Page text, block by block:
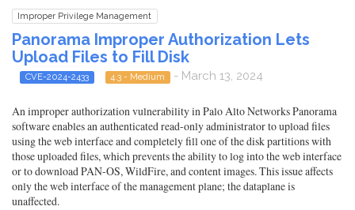
Improper Privilege Management
Panorama Improper Authorization Lets
Upload Files to Fill Disk
CVE-2024-2433 4.3 - Medium - March 13, 2024
An improper authorization vulnerability in Palo Alto Networks Panorama
software enables an authenticated read-only administrator to upload files
using the web interface and completely fill one of the disk partitions with
those uploaded files, which prevents the ability to log into the web interface
or to download PAN-OS, WildFire, and content images. This issue affects
only the web interface of the management plane; the dataplane is
unaffected.